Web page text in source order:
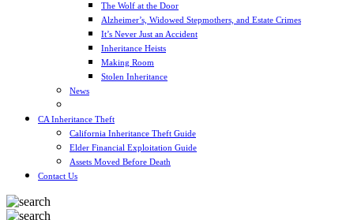
The Wolf at the Door
Alzheimer’s, Widowed Stepmothers, and Estate Crimes
It’s Never Just an Accident
Inheritance Heists
Making Room
Stolen Inheritance
News
CA Inheritance Theft
California Inheritance Theft Guide
Elder Financial Exploitation Guide
Assets Moved Before Death
Contact Us